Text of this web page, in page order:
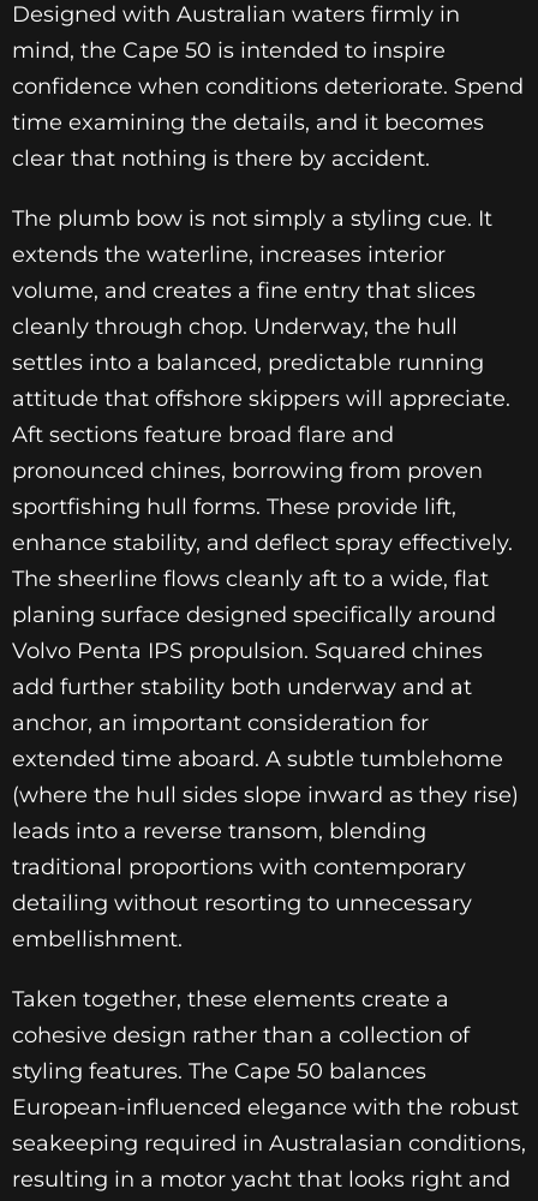
Designed with Australian waters firmly in
mind, the Cape 50 is intended to inspire
confidence when conditions deteriorate. Spend
time examining the details, and it becomes
clear that nothing is there by accident.
The plumb bow is not simply a styling cue. It
extends the waterline, increases interior
volume, and creates a fine entry that slices
cleanly through chop. Underway, the hull
settles into a balanced, predictable running
attitude that offshore skippers will appreciate.
Aft sections feature broad flare and
pronounced chines, borrowing from proven
sportfishing hull forms. These provide lift,
enhance stability, and deflect spray effectively.
The sheerline flows cleanly aft to a wide, flat
planing surface designed specifically around
Volvo Penta IPS propulsion. Squared chines
add further stability both underway and at
anchor, an important consideration for
extended time aboard. A subtle tumblehome
(where the hull sides slope inward as they rise)
leads into a reverse transom, blending
traditional proportions with contemporary
detailing without resorting to unnecessary
embellishment.
Taken together, these elements create a
cohesive design rather than a collection of
styling features. The Cape 50 balances
European-influenced elegance with the robust
seakeeping required in Australasian conditions,
resulting in a motor yacht that looks right and